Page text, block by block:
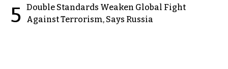
5 Double Standards Weaken Global Fight
Against Terrorism, Says Russia